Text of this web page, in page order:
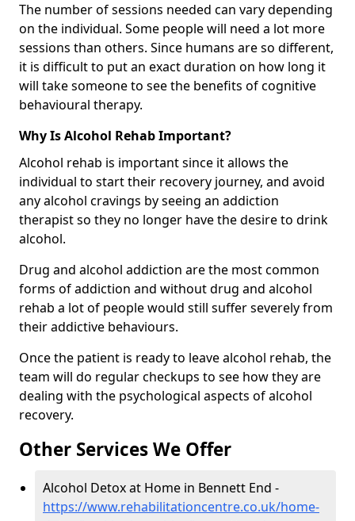
The number of sessions needed can vary depending
on the individual. Some people will need a lot more
sessions than others. Since humans are so different,
it is difficult to put an exact duration on how long it
will take someone to see the benefits of cognitive
behavioural therapy.
Why Is Alcohol Rehab Important?
Alcohol rehab is important since it allows the
individual to start their recovery journey, and avoid
any alcohol cravings by seeing an addiction
therapist so they no longer have the desire to drink
alcohol.
Drug and alcohol addiction are the most common
forms of addiction and without drug and alcohol
rehab a lot of people would still suffer severely from
their addictive behaviours.
Once the patient is ready to leave alcohol rehab, the
team will do regular checkups to see how they are
dealing with the psychological aspects of alcohol
recovery.
Other Services We Offer
Alcohol Detox at Home in Bennett End -
https://www.rehabilitationcentre.co.uk/home-